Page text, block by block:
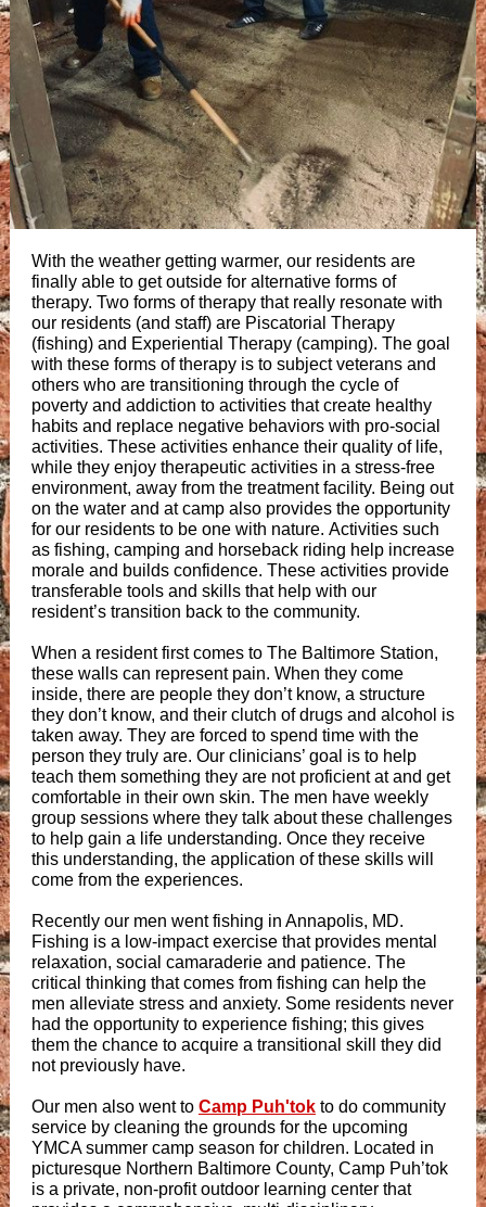
With the weather getting warmer, our residents are
finally able to get outside for alternative forms of
therapy. Two forms of therapy that really resonate with
our residents (and staff) are Piscatorial Therapy
(fishing) and Experiential Therapy (camping). The goal
with these forms of therapy is to subject veterans and
others who are transitioning through the cycle of
poverty and addiction to activities that create healthy
habits and replace negative behaviors with pro-social
activities. These activities enhance their quality of life,
while they enjoy therapeutic activities in a stress-free
environment, away from the treatment facility. Being out
on the water and at camp also provides the opportunity
for our residents to be one with nature. Activities such
as fishing, camping and horseback riding help increase
morale and builds confidence. These activities provide
transferable tools and skills that help with our
resident’s transition back to the community.
When a resident first comes to The Baltimore Station,
these walls can represent pain. When they come
inside, there are people they don’t know, a structure
they don’t know, and their clutch of drugs and alcohol is
taken away. They are forced to spend time with the
person they truly are. Our clinicians’ goal is to help
teach them something they are not proficient at and get
comfortable in their own skin. The men have weekly
group sessions where they talk about these challenges
to help gain a life understanding. Once they receive
this understanding, the application of these skills will
come from the experiences.
Recently our men went fishing in Annapolis, MD.
Fishing is a low-impact exercise that provides mental
relaxation, social camaraderie and patience. The
critical thinking that comes from fishing can help the
men alleviate stress and anxiety. Some residents never
had the opportunity to experience fishing; this gives
them the chance to acquire a transitional skill they did
not previously have.
Our men also went to Camp Puh'tok to do community
service by cleaning the grounds for the upcoming
YMCA summer camp season for children. Located in
picturesque Northern Baltimore County, Camp Puh’tok
is a private, non-profit outdoor learning center that